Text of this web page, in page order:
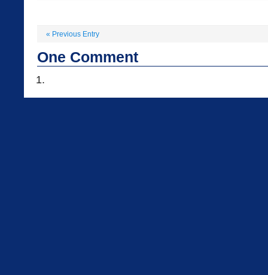
« Previous Entry
One Comment